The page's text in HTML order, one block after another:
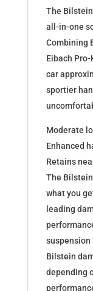
quantity
The
all-in-one
Combining
Eibach
car
sportier
Moderate
Enhanced
Retains
The
what you
leading
Bilstein
depending